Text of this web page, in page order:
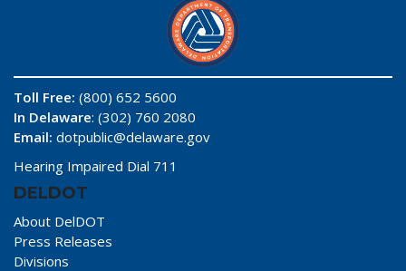
Toll Free: (800) 652 5600
In Delaware: (302) 760 2080
Email: dotpublic@delaware.gov
Hearing Impaired Dial 711
DELDOT
About DelDOT
Press Releases
Divisions